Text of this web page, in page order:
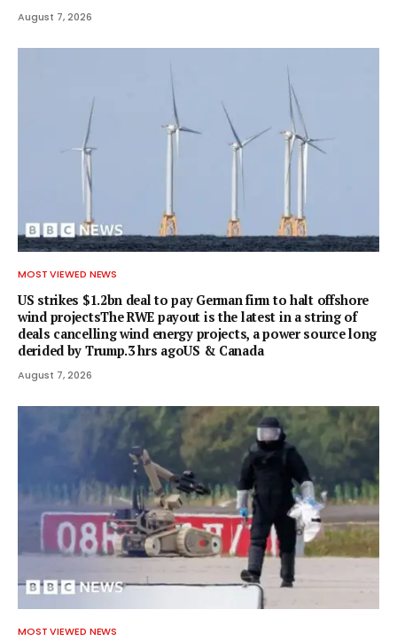
August 7, 2026
MOST VIEWED NEWS
US strikes $1.2bn deal to pay German firm to halt offshore
wind projectsThe RWE payout is the latest in a string of
deals cancelling wind energy projects, a power source long
derided by Trump.3 hrs agoUS & Canada
August 7, 2026
MOST VIEWED NEWS